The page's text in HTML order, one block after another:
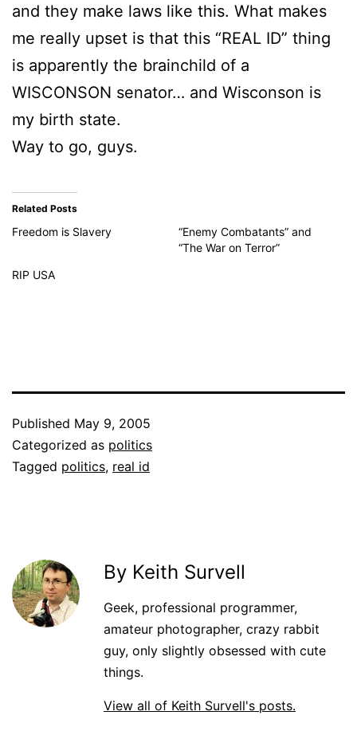
and they make laws like this. What makes
me really upset is that this “REAL ID” thing
is apparently the brainchild of a
WISCONSON senator… and Wisconson is
my birth state.
Way to go, guys.
Related Posts
Freedom is Slavery
“Enemy Combatants” and
“The War on Terror”
RIP USA
Published May 9, 2005
Categorized as politics
Tagged politics, real id
By Keith Survell
Geek, professional programmer,
amateur photographer, crazy rabbit
guy, only slightly obsessed with cute
things.
View all of Keith Survell's posts.